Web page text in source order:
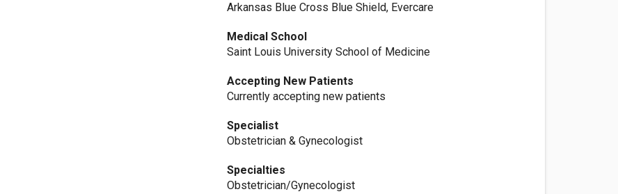
Arkansas Blue Cross Blue Shield, Evercare
Medical School
Saint Louis University School of Medicine
Accepting New Patients
Currently accepting new patients
Specialist
Obstetrician & Gynecologist
Specialties
Obstetrician/Gynecologist